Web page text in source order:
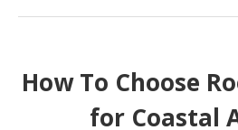
How To Choose
for Coastal